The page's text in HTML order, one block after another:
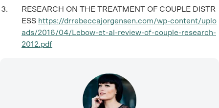
RESEARCH ON THE TREATMENT OF COUPLE DISTR
ESS https://drrebeccajorgensen.com/wp-content/uplo
ads/2016/04/Lebow-et-al-review-of-couple-research-
2012.pdf